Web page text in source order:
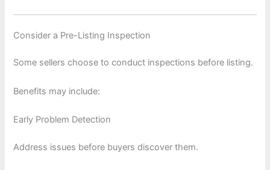
Consider a Pre-Listing Inspection
Some sellers choose to conduct inspections before listing.
Benefits may include:
Early Problem Detection
Address issues before buyers discover them.